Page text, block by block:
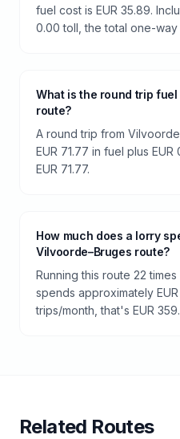
fuel cost is EUR 35.89.
0.00 toll, the total one-way
What is the round trip
route?
A round trip from
EUR 71.77 in fuel plus
EUR 71.77.
How much does a lorry
Vilvoorde–Bruges route?
Running this route 22
spends approximately
trips/month, that's EUR 359.
Related Routes